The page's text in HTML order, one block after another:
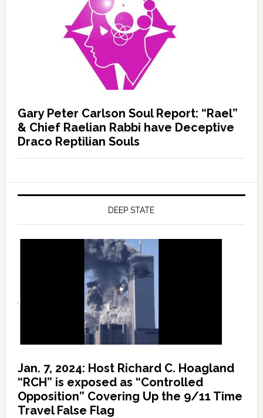
Gary Peter Carlson Soul Report: “Rael”
& Chief Raelian Rabbi have Deceptive
Draco Reptilian Souls
DEEP STATE
Jan. 7, 2024: Host Richard C. Hoagland
“RCH” is exposed as “Controlled
Opposition” Covering Up the 9/11 Time
Travel False Flag